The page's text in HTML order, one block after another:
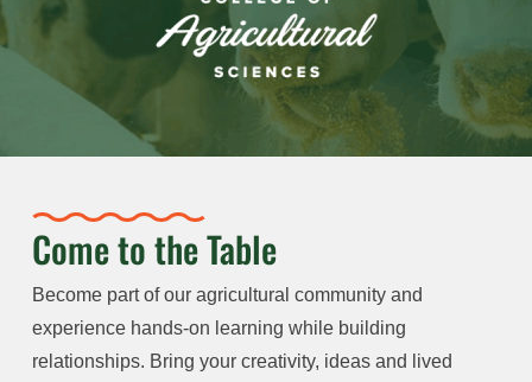
Come to the Table
Become part of our agricultural community and
experience hands-on learning while building
relationships. Bring your creativity, ideas and lived